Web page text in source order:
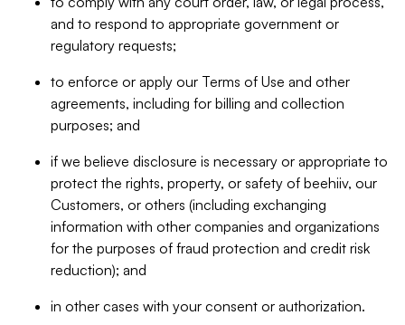
and to respond to appropriate government or
regulatory requests;
to enforce or apply our Terms of Use and other
agreements, including for billing and collection
purposes; and
if we believe disclosure is necessary or appropriate to
protect the rights, property, or safety of beehiiv, our
Customers, or others (including exchanging
information with other companies and organizations
for the purposes of fraud protection and credit risk
reduction); and
in other cases with your consent or authorization.